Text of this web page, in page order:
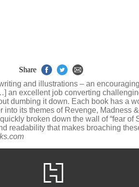
and illustrations – an
an excellent job converting
dumbing it down. Each book has a
its themes of Revenge, Madness
broken down the wall of “fear of
readability that makes broaching
Share